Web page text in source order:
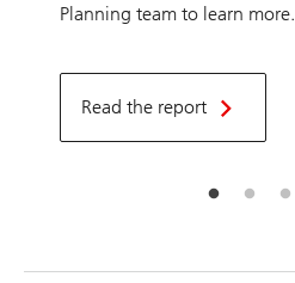
Planning team to learn more.
Read the report